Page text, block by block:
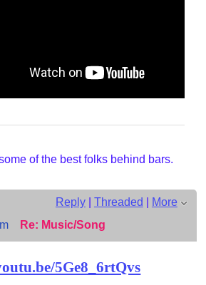
of the best folks behind bars.
Reply| Threaded | More
Re: Music/Song
5Ge8_6rtQvs